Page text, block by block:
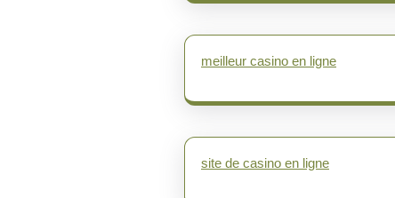
meilleur casino en ligne
site de casino en ligne